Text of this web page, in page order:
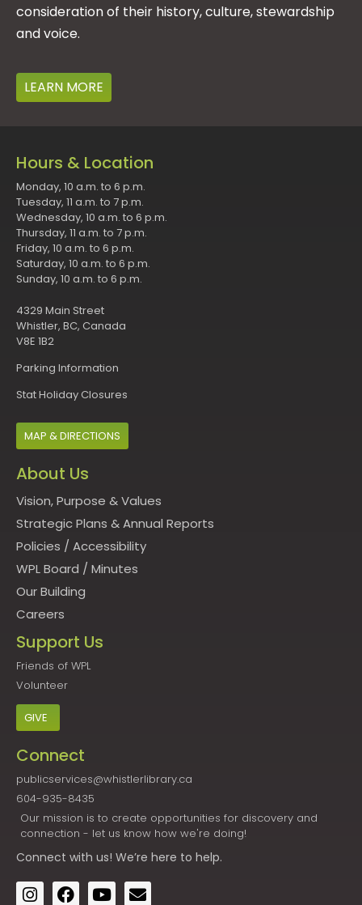
consideration of their history, culture, stewardship
and voice.
LEARN MORE
Hours & Location
Monday, 10 a.m. to 6 p.m.
Tuesday, 11 a.m. to 7 p.m.
Wednesday, 10 a.m. to 6 p.m.
Thursday, 11 a.m. to 7 p.m.
Friday, 10 a.m. to 6 p.m.
Saturday, 10 a.m. to 6 p.m.
Sunday, 10 a.m. to 6 p.m.
4329 Main Street
Whistler, BC, Canada
V8E 1B2
Parking Information
Stat Holiday Closures
MAP & DIRECTIONS
About Us
Vision, Purpose & Values
Strategic Plans & Annual Reports
Policies / Accessibility
WPL Board / Minutes
Our Building
Careers
Support Us
Friends of WPL
Volunteer
GIVE
Connect
publicservices@whistlerlibrary.ca
604-935-8435
Our mission is to create opportunities for discovery and
connection - let us know how we're doing!
Connect with us! We’re here to help.